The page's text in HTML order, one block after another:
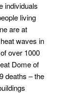
individuals
living
are at
waves in
over 1000
Dome of
deaths – the